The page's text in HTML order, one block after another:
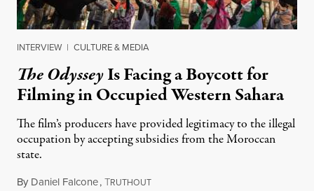
INTERVIEW | CULTURE & MEDIA
The OdysseyIs Facing a Boycott for
Filming in Occupied Western Sahara
The film’s producers have provided legitimacy to the illegal
occupation by accepting subsidies from the Moroccan
state.
By Daniel Falcone,TRUTHOUTJuly 29, 2026